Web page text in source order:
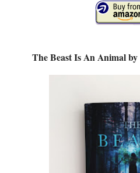
The Beast Is An Animal by